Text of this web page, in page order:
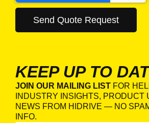
KEEP UP TO
JOIN OUR MAILING LIST FOR
INDUSTRY INSIGHTS, PRODUCT
NEWS FROM HIDRIVE — NO
INFO.